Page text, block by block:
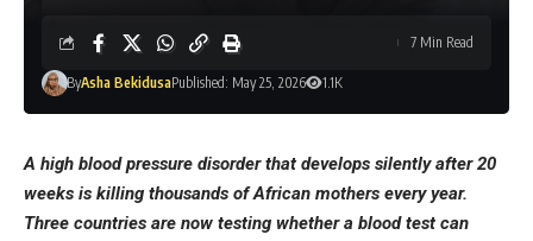
ByAsha BekidusaPublished: May 25, 2026 1.1K
7 Min Read
A high blood pressure disorder that develops silently after 20
weeks is killing thousands of African mothers every year.
Three countries are now testing whether a blood test can